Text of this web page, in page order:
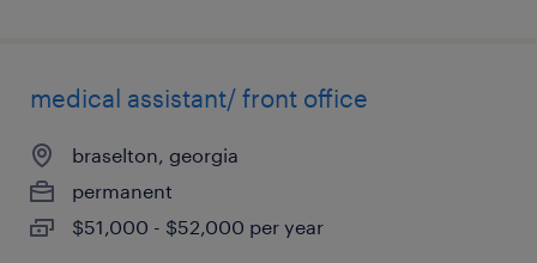
medical assistant/ front office
braselton, georgia
permanent
$51,000 - $52,000 per year